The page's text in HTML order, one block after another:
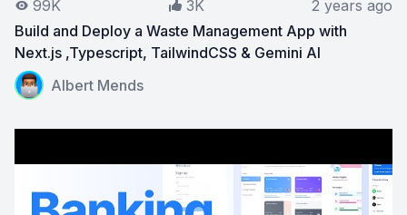
99K 3K
2 years ago
Build and Deploy a Waste Management App with
Next.js ,Typescript, TailwindCSS & Gemini AI
View on YouTube:
Albert Mends